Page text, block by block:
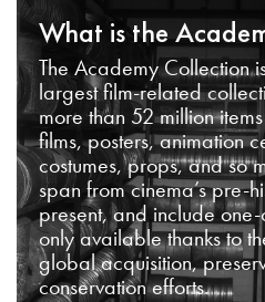
What is the
The Academy Collection
largest film-related
more than 52 million
films, posters, animation
costumes, props, and so
span from cinema’s pre-
present, and include
only available thanks to
global acquisition,
conservation efforts.